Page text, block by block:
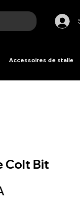
Accessoires de stalle
Colt Bit